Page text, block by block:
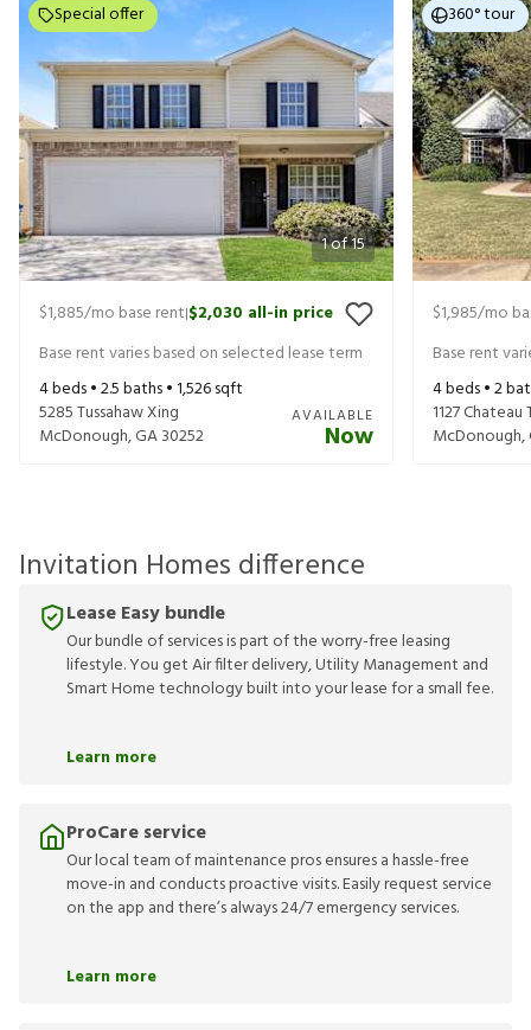
1of15
Special offer
$1,885/mo base rent|$2,030 all-in price
Base rent varies based on selected lease term
4beds •2.5baths •1,526sqft
5285 Tussahaw Xing
McDonough,GA30252
AVAILABLE
Now
360° tour
$1,985/mo
Base rent
4beds •2
1127 Chateau
McDonough,
Invitation Homes difference
Lease Easy bundle
Our bundle of services is part of the worry-free leasing
lifestyle. You get Air filter delivery, Utility Management and
Smart Home technology built into your lease for a small fee.
Learn more
ProCare service
Our local team of maintenance pros ensures a hassle-free
move-in and conducts proactive visits. Easily request service
on the app and there’s always 24/7 emergency services.
Learn more